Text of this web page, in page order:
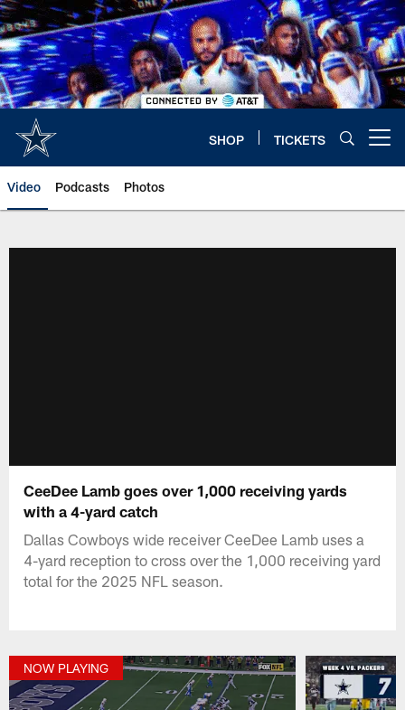
Skip
to
main
content
SHOP TICKETS
Video Podcasts Photos
CeeDee Lamb goes over 1,000 receiving yards
with a 4-yard catch
Dallas Cowboys wide receiver CeeDee Lamb uses a
4-yard reception to cross over the 1,000 receiving yard
total for the 2025 NFL season.
NOW PLAYING